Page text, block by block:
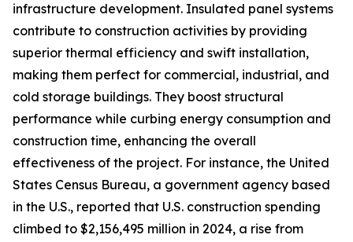
infrastructure development. Insulated panel systems
contribute to construction activities by providing
superior thermal efficiency and swift installation,
making them perfect for commercial, industrial, and
cold storage buildings. They boost structural
performance while curbing energy consumption and
construction time, enhancing the overall
effectiveness of the project. For instance, the United
States Census Bureau, a government agency based
in the U.S., reported that U.S. construction spending
climbed to $2,156,495 million in 2024, a rise from